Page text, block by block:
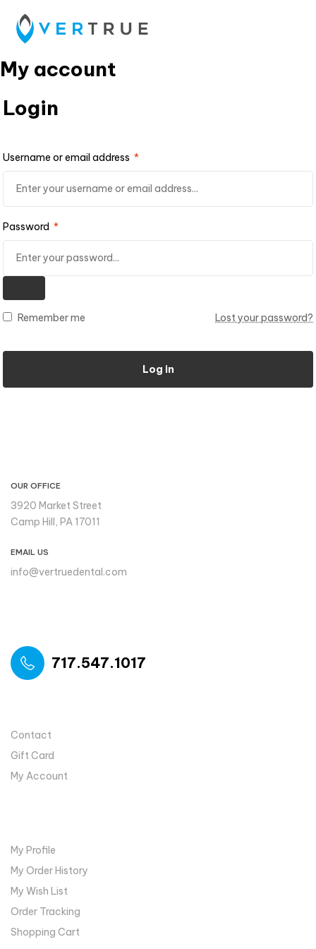
My account
Login
Username or email address *
Password *
Remember me Lost your password?
Log in
OUR OFFICE
3920 Market Street
Camp Hill, PA 17011
EMAIL US
info@vertruedental.com
717.547.1017
Contact
Gift Card
My Account
My Profile
My Order History
My Wish List
Order Tracking
Shopping Cart